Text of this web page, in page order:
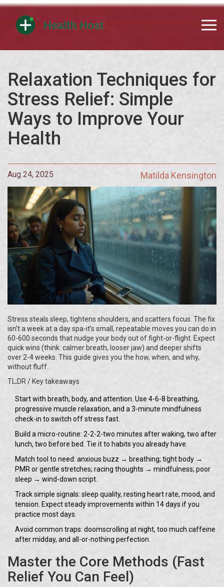
Relaxation Techniques for
Stress Relief: Simple
Ways to Improve Your
Health
Aug 24, 2025 Matilda Kensington
Stress steals sleep, tightens shoulders, and scatters focus. The fix
isn’t a week at a day spa-it’s small, repeatable moves you can do in
60-600 seconds that nudge your body out of fight-or-flight. Expect
quick wins (think: calmer breath, looser jaw) and deeper shifts
over 2-4 weeks. This guide gives you the how, when, and why,
without fluff.
TL;DR / Key takeaways
Start with breath, body, and attention. Use 4-6-8 breathing,
progressive muscle relaxation, and a 3-minute mindfulness
check-in to switch off stress fast.
Build a micro-routine: 2-2-2-two minutes after waking, two after
lunch, two before bed. Tie it to habits you already have.
Match tool to need: anxious buzz → breathing; tight body →
PMR or gentle stretches; racing thoughts → mindfulness; poor
sleep → wind-down script.
Track simple signals: sleep quality, resting heart rate, mood, and
tension. Expect steady improvements within 14 days if you
practice most days.
Avoid common traps: doomscrolling at night, too much caffeine
after midday, and all-or-nothing perfection.
Master the Core Methods (Fast
Relief You Can Feel)